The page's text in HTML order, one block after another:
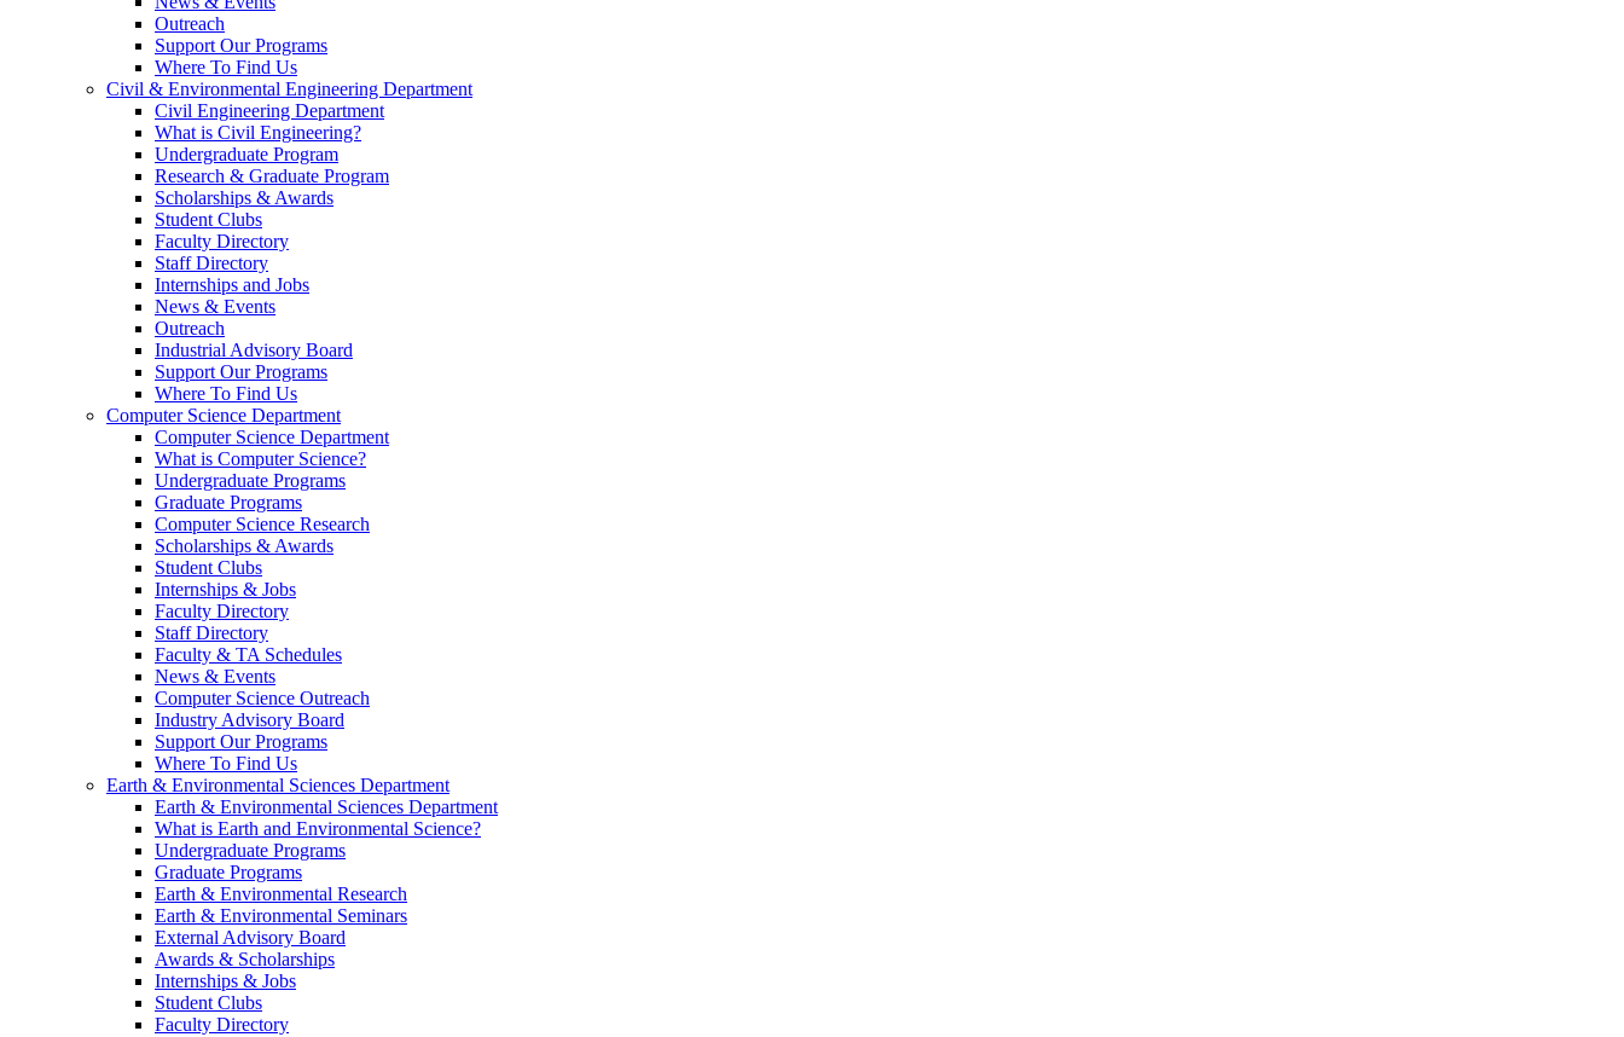
Outreach
Support Our Programs
Where To Find Us
Civil & Environmental Engineering Department
Civil Engineering Department
What is Civil Engineering?
Undergraduate Program
Research & Graduate Program
Scholarships & Awards
Student Clubs
Faculty Directory
Staff Directory
Internships and Jobs
News & Events
Outreach
Industrial Advisory Board
Support Our Programs
Where To Find Us
Computer Science Department
Computer Science Department
What is Computer Science?
Undergraduate Programs
Graduate Programs
Computer Science Research
Scholarships & Awards
Student Clubs
Internships & Jobs
Faculty Directory
Staff Directory
Faculty & TA Schedules
News & Events
Computer Science Outreach
Industry Advisory Board
Support Our Programs
Where To Find Us
Earth & Environmental Sciences Department
Earth & Environmental Sciences Department
What is Earth and Environmental Science?
Undergraduate Programs
Graduate Programs
Earth & Environmental Research
Earth & Environmental Seminars
External Advisory Board
Awards & Scholarships
Internships & Jobs
Student Clubs
Faculty Directory